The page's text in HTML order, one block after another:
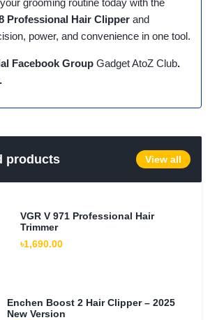
grooming routine today with the
Professional Hair Clipper and
power, and convenience in one tool.
Facebook GroupGadget AtoZ Club.
products View all
VGR V 971 Professional Hair
Trimmer
৳1,690.00
Enchen Boost 2 Hair Clipper – 2025
New Version